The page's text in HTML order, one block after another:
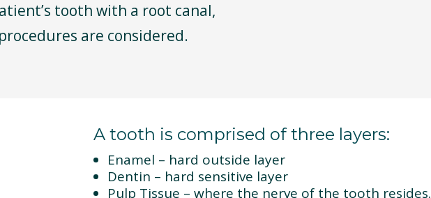
tooth with a root canal,
are considered.
A tooth is comprised of three layers:
Enamel – hard outside layer
Dentin – hard sensitive layer
Pulp Tissue – where the nerve of the tooth resides.